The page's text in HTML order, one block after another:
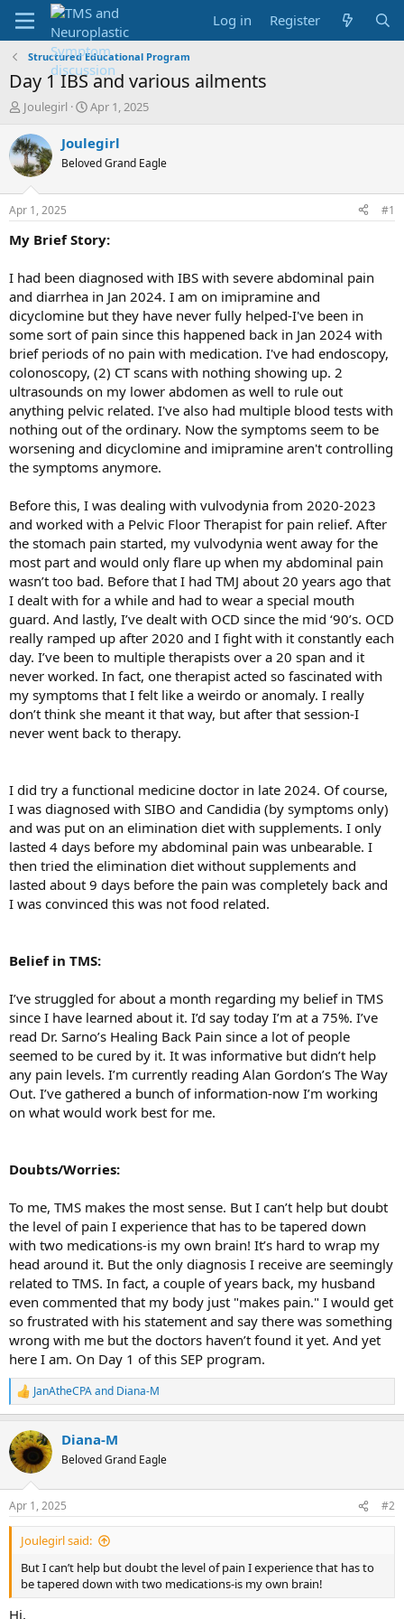
Log in Register
Structured Educational Program
Day 1 IBS and various ailments
T
r
e
a
d
t
a
r
e
r
Joulegirl
S
a
t
t
e
Apr 1, 2025
Joulegirl
Beloved Grand Eagle
Apr 1, 2025 #1
My Brief Story:
I had been diagnosed with IBS with severe abdominal pain
and diarrhea in Jan 2024. I am on imipramine and
dicyclomine but they have never fully helped-I've been in
some sort of pain since this happened back in Jan 2024 with
brief periods of no pain with medication. I've had endoscopy,
colonoscopy, (2) CT scans with nothing showing up. 2
ultrasounds on my lower abdomen as well to rule out
anything pelvic related. I've also had multiple blood tests with
nothing out of the ordinary. Now the symptoms seem to be
worsening and dicyclomine and imipramine aren't controlling
the symptoms anymore.
Before this, I was dealing with vulvodynia from 2020-2023
and worked with a Pelvic Floor Therapist for pain relief. After
the stomach pain started, my vulvodynia went away for the
most part and would only flare up when my abdominal pain
wasn’t too bad. Before that I had TMJ about 20 years ago that
I dealt with for a while and had to wear a special mouth
guard. And lastly, I’ve dealt with OCD since the mid ‘90’s. OCD
really ramped up after 2020 and I fight with it constantly each
day. I’ve been to multiple therapists over a 20 span and it
never worked. In fact, one therapist acted so fascinated with
my symptoms that I felt like a weirdo or anomaly. I really
don’t think she meant it that way, but after that session-I
never went back to therapy.
I did try a functional medicine doctor in late 2024. Of course,
I was diagnosed with SIBO and Candidia (by symptoms only)
and was put on an elimination diet with supplements. I only
lasted 4 days before my abdominal pain was unbearable. I
then tried the elimination diet without supplements and
lasted about 9 days before the pain was completely back and
I was convinced this was not food related.
Belief in TMS:
I’ve struggled for about a month regarding my belief in TMS
since I have learned about it. I’d say today I’m at a 75%. I’ve
read Dr. Sarno’s Healing Back Pain since a lot of people
seemed to be cured by it. It was informative but didn’t help
any pain levels. I’m currently reading Alan Gordon’s The Way
Out. I’ve gathered a bunch of information-now I’m working
on what would work best for me.
Doubts/Worries:
To me, TMS makes the most sense. But I can’t help but doubt
the level of pain I experience that has to be tapered down
with two medications-is my own brain! It’s hard to wrap my
head around it. But the only diagnosis I receive are seemingly
related to TMS. In fact, a couple of years back, my husband
even commented that my body just "makes pain." I would get
so frustrated with his statement and say there was something
wrong with me but the doctors haven’t found it yet. And yet
here I am. On Day 1 of this SEP program.
R
e
c
t
i
s
:
JanAtheCPAand Diana-M
Diana-M
Beloved Grand Eagle
Apr 1, 2025 #2
Joulegirl said:
But I can’t help but doubt the level of pain I experience that has to
be tapered down with two medications-is my own brain!
Hi,